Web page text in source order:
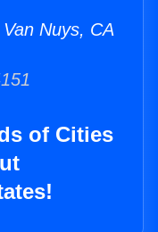
Nuys, CA
of Cities